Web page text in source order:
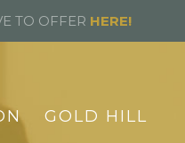
GOLD HILL
TO OFFER HERE!